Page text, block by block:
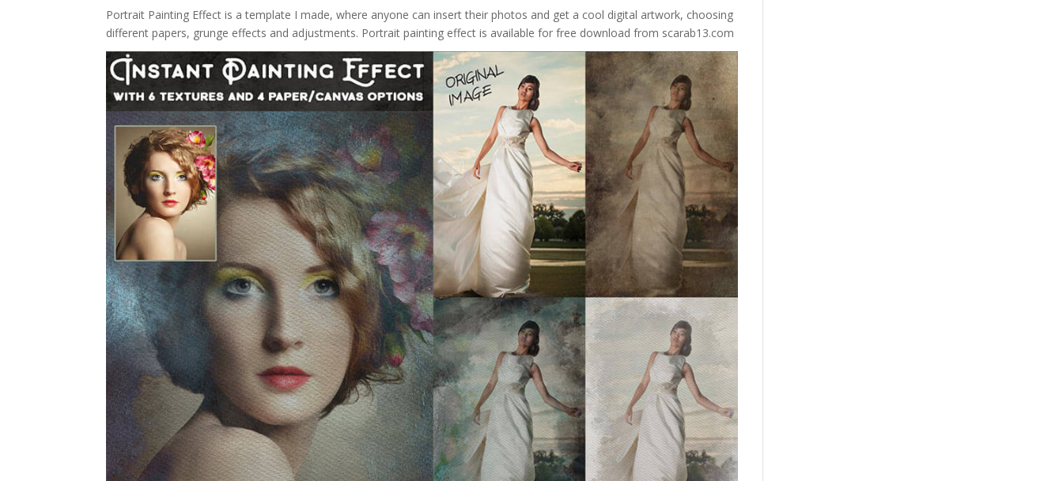
Portrait Painting Effect is a template I made, where anyone can insert their photos and get a cool digital artwork, choosing
different papers, grunge effects and adjustments. Portrait painting effect is available for free download from scarab13.com